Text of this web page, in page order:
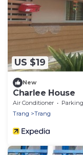
US $19
New
Charlee House
Air Conditioner Parking
Trang
Trang